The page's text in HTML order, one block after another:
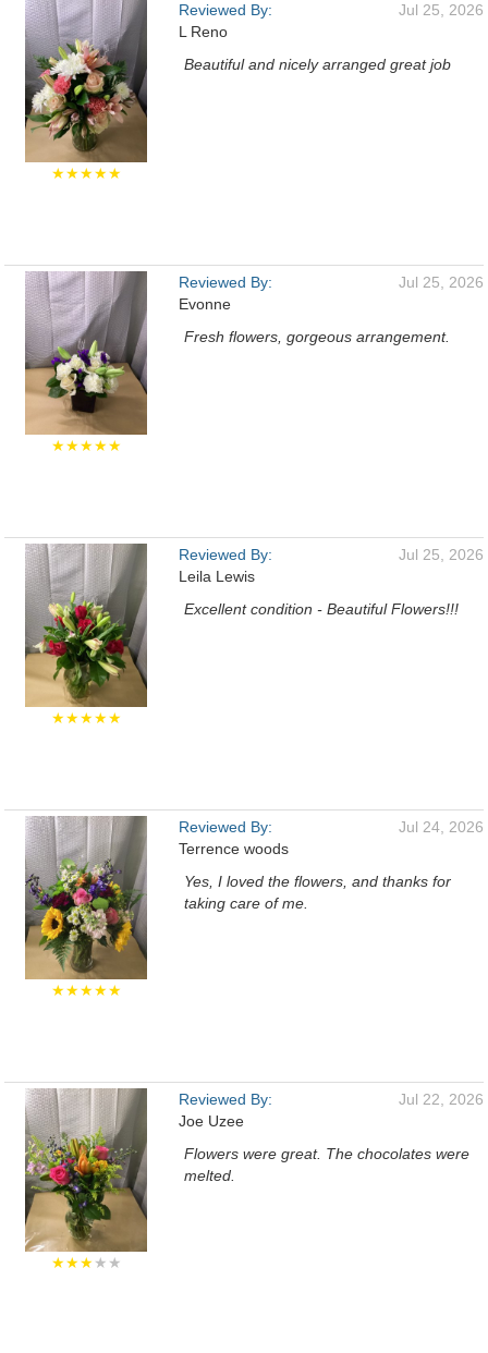
★★★★★
Reviewed By:
L Reno
Jul 25, 2026
Beautiful and nicely arranged great job
★★★★★
Reviewed By:
Evonne
Jul 25, 2026
Fresh flowers, gorgeous arrangement.
★★★★★
Reviewed By:
Leila Lewis
Jul 25, 2026
Excellent condition - Beautiful Flowers!!!
★★★★★
Reviewed By:
Terrence woods
Jul 24, 2026
Yes, I loved the flowers, and thanks for
taking care of me.
★★★★★
Reviewed By:
Joe Uzee
Jul 22, 2026
Flowers were great. The chocolates were
melted.